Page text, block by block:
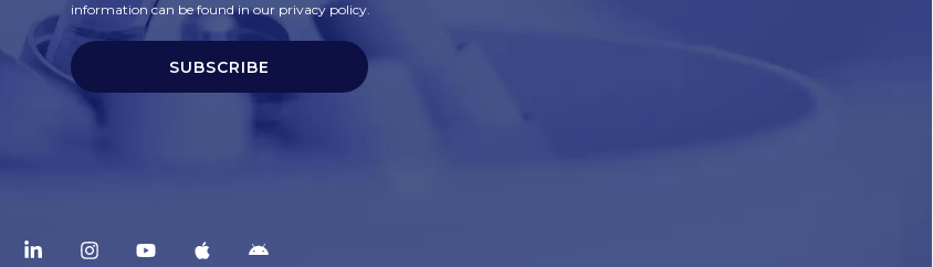
information can be found in our privacy policy.
SUBSCRIBE